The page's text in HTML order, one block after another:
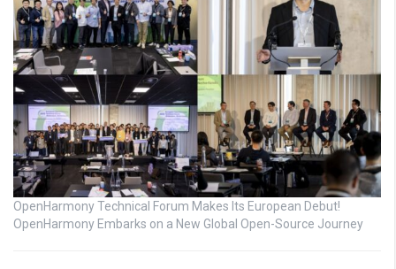
OpenHarmony Technical Forum Makes Its European Debut!
OpenHarmony Embarks on a New Global Open-Source Journey